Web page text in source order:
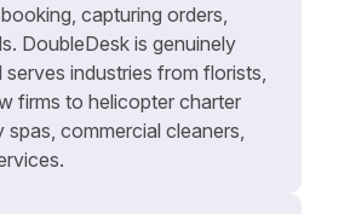
capturing orders,
DoubleDesk is genuinely
industries from florists,
firms to helicopter charter
commercial cleaners,